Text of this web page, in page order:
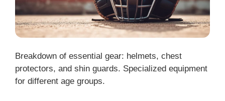
Breakdown of essential gear: helmets, chest
protectors, and shin guards. Specialized equipment
for different age groups.